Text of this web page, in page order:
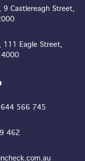
9 Castlereagh Street,
111 Eagle Street,
4000
566 745
462